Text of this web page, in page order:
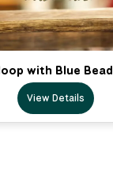
with Blue
View Details